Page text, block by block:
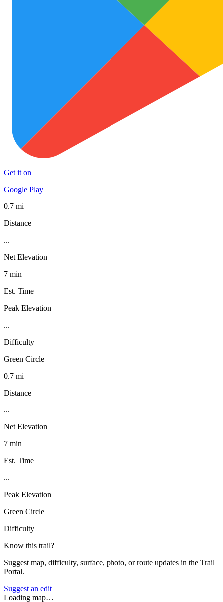
Get it on
Google Play
0.7 mi
Distance
...
Net Elevation
7 min
Est. Time
Peak Elevation
...
Difficulty
Green Circle
0.7 mi
Distance
...
Net Elevation
7 min
Est. Time
...
Peak Elevation
Green Circle
Difficulty
Know this trail?
Suggest map, difficulty, surface, photo, or route updates in the Trail
Portal.
Suggest an edit
Loading map…